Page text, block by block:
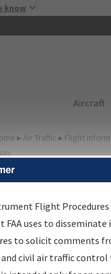
know
Aircraft
▸ Air Traffic ▸ Flight
Information Gateway
data portal,
Flight
FAA uses to
to solicit comments
civil air traffic control